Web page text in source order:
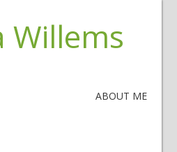
Willems
ABOUT ME